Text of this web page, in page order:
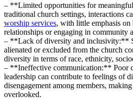
– **Limited opportunities for
traditional church settings, interactions
worship services, with little emphasis
relationships or engaging in community
– **Lack of diversity and inclusivity:**
alienated or excluded from the church
diversity in terms of race, ethnicity,
– **Ineffective communication:** Poor
leadership can contribute to feelings of
disengagement among members,
overlooked.